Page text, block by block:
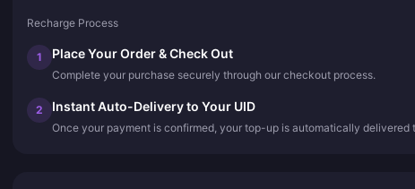
Recharge Process
1 Place Your Order & Check Out
Complete your purchase securely through our checkout process.
2 Instant Auto-Delivery to Your UID
Once your payment is confirmed, your top-up is automatically